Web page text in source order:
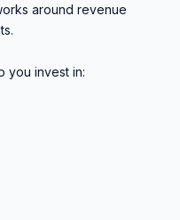
around revenue
you invest in: